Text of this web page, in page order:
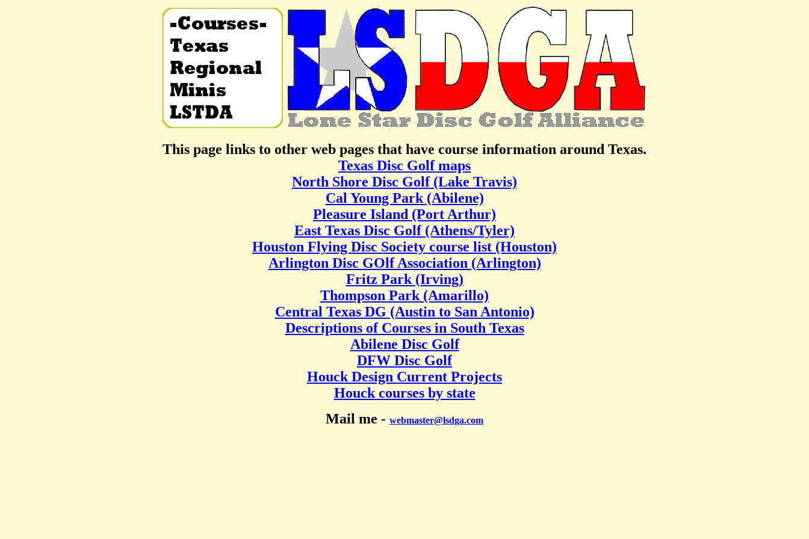
This page links to other web pages that have course information around Texas.
Texas Disc Golf maps
North Shore Disc Golf (Lake Travis)
Cal Young Park (Abilene)
Pleasure Island (Port Arthur)
East Texas Disc Golf (Athens/Tyler)
Houston Flying Disc Society course list (Houston)
Arlington Disc GOlf Association (Arlington)
Fritz Park (Irving)
Thompson Park (Amarillo)
Central Texas DG (Austin to San Antonio)
Descriptions of Courses in South Texas
Abilene Disc Golf
DFW Disc Golf
Houck Design Current Projects
Houck courses by state
Mail me - webmaster@lsdga.com